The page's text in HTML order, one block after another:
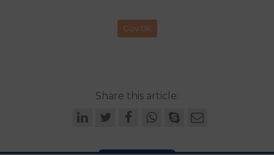
Gov.UK
Share this article: